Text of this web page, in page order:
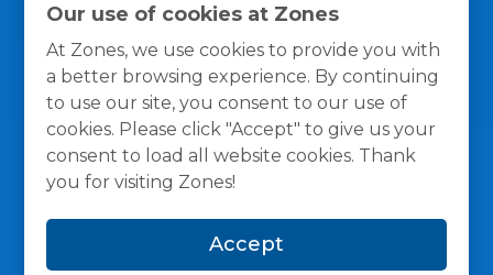
Our use of cookies at Zones
At Zones, we use cookies to provide you with
a better browsing experience. By continuing
to use our site, you consent to our use of
cookies. Please click "Accept" to give us your
consent to load all website cookies. Thank
you for visiting Zones!
Accept